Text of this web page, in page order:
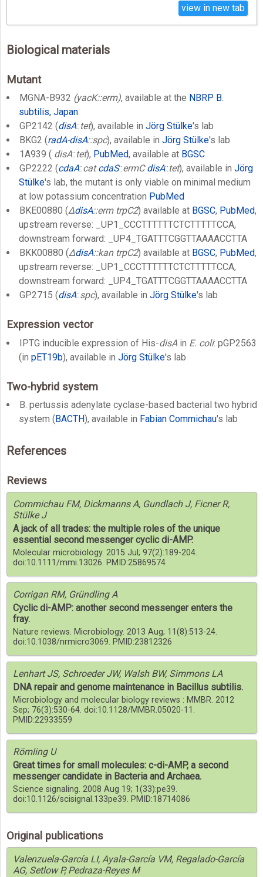
view in new tab
Biological materials
Mutant
MGNA-B932 (yacK::erm), available at the NBRP B.
subtilis, Japan
GP2142 (disA::tet), available in Jörg Stülke's lab
BKG2 (radA-disA::spc), available in Jörg Stülke's lab
1A939 ( disA::tet), PubMed, available at BGSC
GP2222 (cdaA::cat cdaS::ermC disA::tet), available in Jörg
Stülke's lab, the mutant is only viable on minimal medium
at low potassium concentration PubMed
BKE00880 (ΔdisA::erm trpC2) available at BGSC, PubMed,
upstream reverse: _UP1_CCCTTTTTTCTCTTTTTCCA,
downstream forward: _UP4_TGATTTCGGTTAAAACCTTA
BKK00880 (ΔdisA::kan trpC2) available at BGSC, PubMed,
upstream reverse: _UP1_CCCTTTTTTCTCTTTTTCCA,
downstream forward: _UP4_TGATTTCGGTTAAAACCTTA
GP2715 (disA::spc), available in Jörg Stülke's lab
Expression vector
IPTG inducible expression of His-disA in E. coli: pGP2563
(in pET19b), available in Jörg Stülke's lab
Two-hybrid system
B. pertussis adenylate cyclase-based bacterial two hybrid
system ( BACTH), available in Fabian Commichau's lab
References
Reviews
Commichau FM, Dickmanns A, Gundlach J, Ficner R,
Stülke J
A jack of all trades: the multiple roles of the unique
essential second messenger cyclic di-AMP.
Molecular microbiology. 2015 Jul; 97(2):189-204.
doi:10.1111/mmi.13026. PMID:25869574
Corrigan RM, Gründling A
Cyclic di-AMP: another second messenger enters the
fray.
Nature reviews. Microbiology. 2013 Aug; 11(8):513-24.
doi:10.1038/nrmicro3069. PMID:23812326
Lenhart JS, Schroeder JW, Walsh BW, Simmons LA
DNA repair and genome maintenance in Bacillus subtilis.
Microbiology and molecular biology reviews : MMBR. 2012
Sep; 76(3):530-64. doi:10.1128/MMBR.05020-11.
PMID:22933559
Römling U
Great times for small molecules: c-di-AMP, a second
messenger candidate in Bacteria and Archaea.
Science signaling. 2008 Aug 19; 1(33):pe39.
doi:10.1126/scisignal.133pe39. PMID:18714086
Original publications
Valenzuela-García LI, Ayala-García VM, Regalado-García
AG, Setlow P, Pedraza-Reyes M